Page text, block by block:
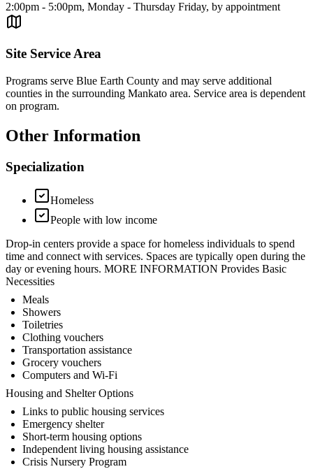
2:00pm - 5:00pm, Monday - Thursday Friday, by appointment
Site Service Area
Programs serve Blue Earth County and may serve additional
counties in the surrounding Mankato area. Service area is dependent
on program.
Other Information
Specialization
Homeless
People with low income
Drop-in centers provide a space for homeless individuals to spend
time and connect with services. Spaces are typically open during the
day or evening hours. MORE INFORMATION Provides Basic
Necessities
Meals
Showers
Toiletries
Clothing vouchers
Transportation assistance
Grocery vouchers
Computers and Wi-Fi
Housing and Shelter Options
Links to public housing services
Emergency shelter
Short-term housing options
Independent living housing assistance
Crisis Nursery Program